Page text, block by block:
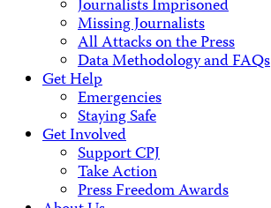
Journalists Imprisoned
Missing Journalists
All Attacks on the Press
Data Methodology and FAQs
Get Help
Emergencies
Staying Safe
Get Involved
Support CPJ
Take Action
Press Freedom Awards